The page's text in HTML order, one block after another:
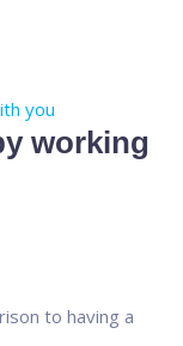
you
working
to having a